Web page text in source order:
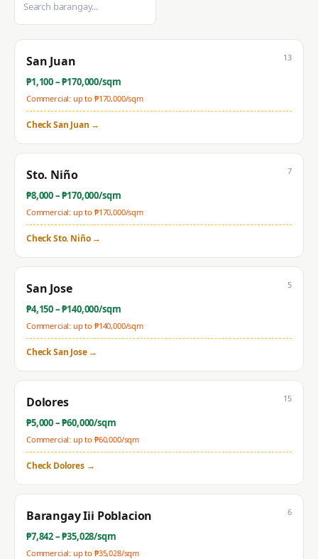
San Juan
₱1,100– ₱170,000/sqm
Commercial: up to ₱170,000/sqm
13
CheckSan Juan →
Sto. Niño
₱8,000– ₱170,000/sqm
Commercial: up to ₱170,000/sqm
7
CheckSto. Niño→
San Jose
₱4,150– ₱140,000/sqm
Commercial: up to ₱140,000/sqm
5
CheckSan Jose→
Dolores
₱5,000– ₱60,000/sqm
Commercial: up to ₱60,000/sqm
15
CheckDolores→
Barangay Iii Poblacion
₱7,842– ₱35,028/sqm
Commercial: up to ₱35,028/sqm
6